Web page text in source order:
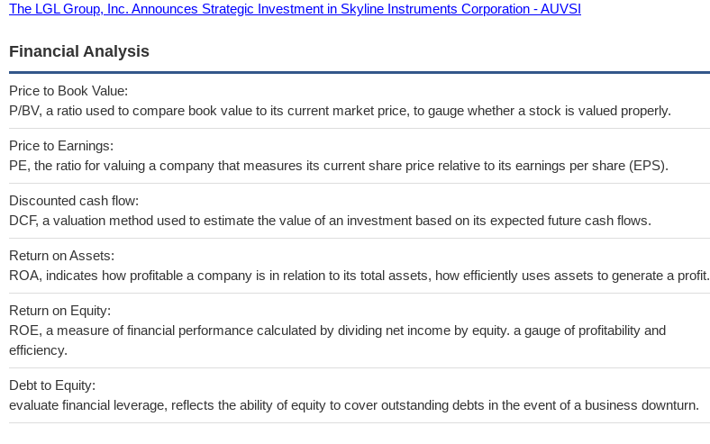
The LGL Group, Inc. Announces Strategic Investment in Skyline Instruments Corporation - AUVSI
Financial Analysis
Price to Book Value:
P/BV, a ratio used to compare book value to its current market price, to gauge whether a stock is valued properly.
Price to Earnings:
PE, the ratio for valuing a company that measures its current share price relative to its earnings per share (EPS).
Discounted cash flow:
DCF, a valuation method used to estimate the value of an investment based on its expected future cash flows.
Return on Assets:
ROA, indicates how profitable a company is in relation to its total assets, how efficiently uses assets to generate a profit.
Return on Equity:
ROE, a measure of financial performance calculated by dividing net income by equity. a gauge of profitability and
efficiency.
Debt to Equity:
evaluate financial leverage, reflects the ability of equity to cover outstanding debts in the event of a business downturn.